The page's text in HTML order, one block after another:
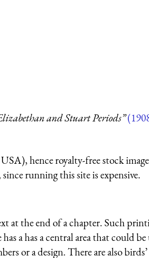
and Stuart Periods”
hence royalty-free stock
running this site is expensive.
at the end of a chapter. Such
a has a central area that could be
or a design. There are also birds’